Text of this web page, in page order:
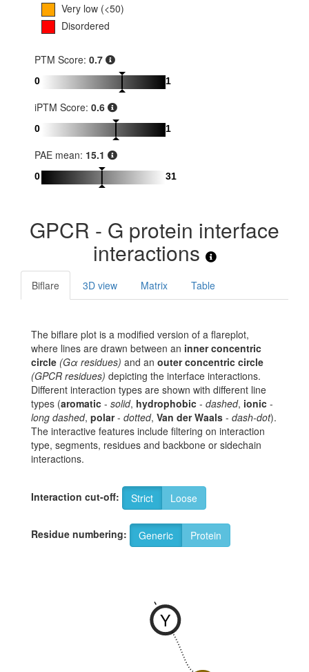
Very low (<50)
Disordered
PTM Score: 0.7
0 1
iPTM Score: 0.6
0 1
PAE mean: 15.1
0 31
GPCR - G protein interface
interactions
Biflare 3D view Matrix Table
The biflare plot is a modified version of a flareplot,
where lines are drawn between an inner concentric
circle (Gα residues) and an outer concentric circle
(GPCR residues) depicting the interface interactions.
Different interaction types are shown with different line
types (aromatic - solid, hydrophobic - dashed, ionic -
long dashed, polar- dotted, Van der Waals - dash-dot).
The interactive features include filtering on interaction
type, segments, residues and backbone or sidechain
interactions.
Interaction cut-off: Strict Loose
Residue numbering: Generic Protein
Y
-